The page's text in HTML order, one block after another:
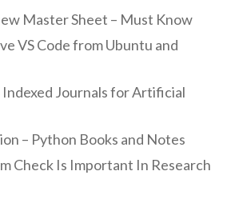
Master Sheet – Must Know
VS Code from Ubuntu and
Indexed Journals for Artificial
– Python Books and Notes
Check Is Important In Research